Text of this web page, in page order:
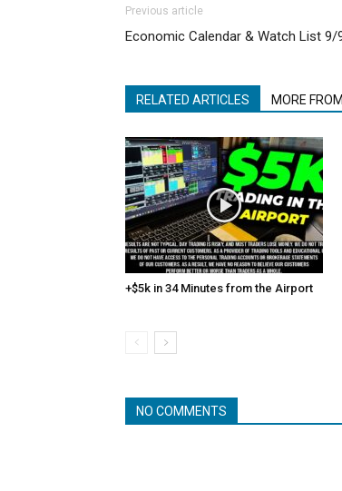
Previous article
Economic Calendar & Watch List 9/
RELATED ARTICLES MORE
+$5k in 34 Minutes from the Airport
NO COMMENTS